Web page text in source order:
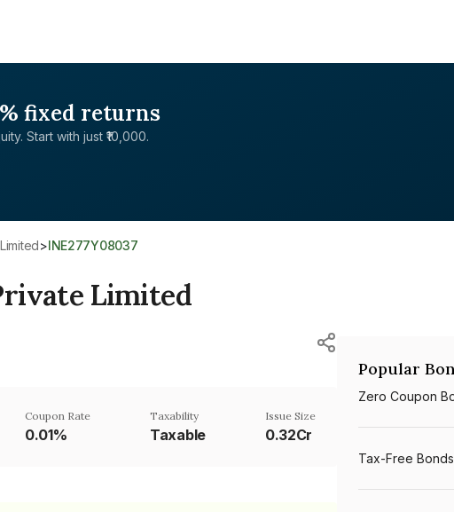
fixed returns
Start with just ₹10,000.
> INE277Y08037
Limited
Coupon Rate
0.01%
Taxability
Taxable
Issue Size
0.32Cr
Popular
Zero Coupon
Tax-Free Bonds